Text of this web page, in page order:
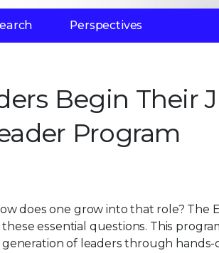
Perspectives
Begin Their
Program
does one grow into that role? The
essential questions. This
of leaders through